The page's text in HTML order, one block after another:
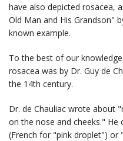
have also depicted rosacea,
Old Man and His Grandson"
known example.
To the best of our
rosacea was by Dr. Guy de
the 14th century.
Dr. de Chauliac wrote about
on the nose and cheeks."
(French for "pink droplet")